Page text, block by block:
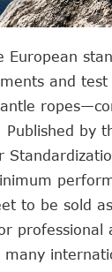
European
and
by
to be sold
professional
many